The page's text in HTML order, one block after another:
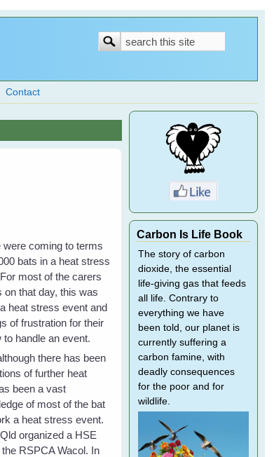
Search
Search
Contact
were coming to terms
bats in a heat stress
most of the carers
on that day, this was
heat stress event and
of frustration for their
handle an event.
there has been
of further heat
been a vast
of most of the bat
a heat stress event.
organized a HSE
RSPCA Wacol. In
Carbon Is Life Book
The story of carbon
dioxide, the essential
life-giving gas that feeds
all life. Contrary to
everything we have
been told, our planet is
currently suffering a
carbon famine, with
deadly consequences
for the poor and for
wildlife.